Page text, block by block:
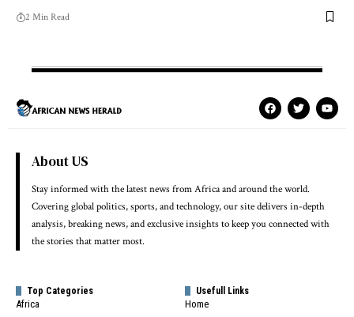
2 Min Read
About US
Stay informed with the latest news from Africa and around the world.
Covering global politics, sports, and technology, our site delivers in-depth
analysis, breaking news, and exclusive insights to keep you connected with
the stories that matter most.
Top Categories
Africa
Usefull Links
Home